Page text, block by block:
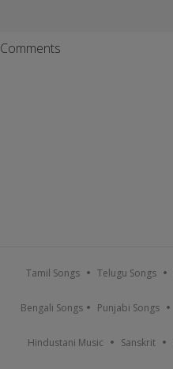
Comments
Tamil Songs Telugu Songs
Bengali Songs Punjabi Songs
Hindustani Music Sanskrit